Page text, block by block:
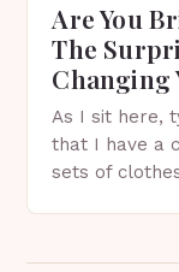
Are You
The
Changing
As I sit here,
that I have a
sets of